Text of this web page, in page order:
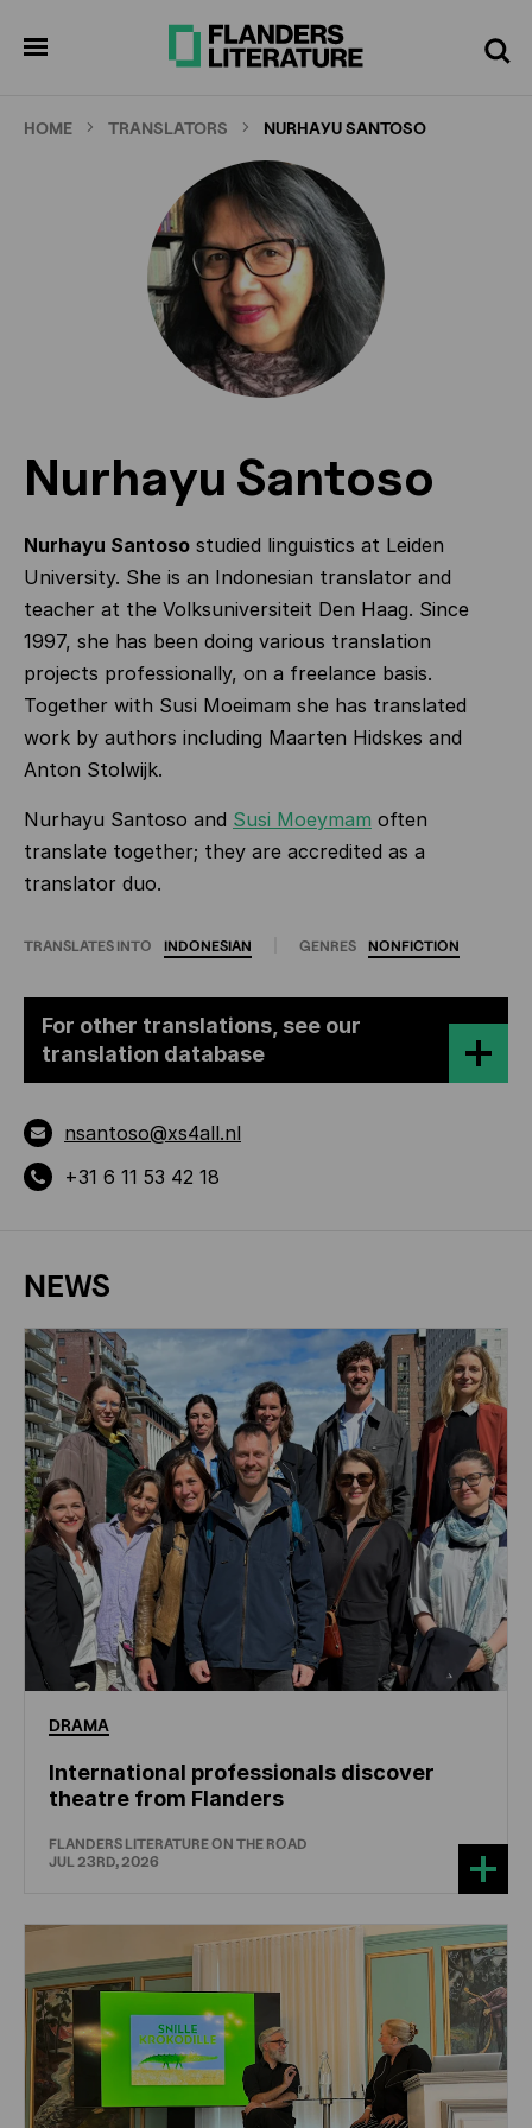
Search
HOME TRANSLATORS NURHAYU SANTOSO
Nurhayu Santoso
Nurhayu Santoso studied linguistics at Leiden
University. She is an Indonesian translator and
teacher at the Volksuniversiteit Den Haag. Since
1997, she has been doing various translation
projects professionally, on a freelance basis.
Together with Susi Moeimam she has translated
work by authors including Maarten Hidskes and
Anton Stolwijk.
Nurhayu Santoso and Susi Moeymam often
translate together; they are accredited as a
translator duo.
TRANSLATES INTO INDONESIAN GENRES NONFICTION
For other translations, see our
translation database
nsantoso@xs4all.nl
+31 6 11 53 42 18
NEWS
DRAMA
International professionals discover
theatre from Flanders
FLANDERS LITERATURE ON THE ROAD
JUL 23RD, 2026